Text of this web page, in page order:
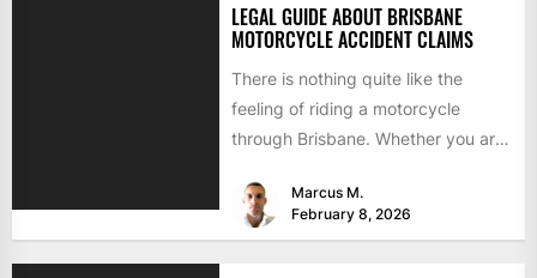
LEGAL GUIDE ABOUT BRISBANE
MOTORCYCLE ACCIDENT CLAIMS
There is nothing quite like the
feeling of riding a motorcycle
through Brisbane. Whether you are
Marcus M.
February 8, 2026